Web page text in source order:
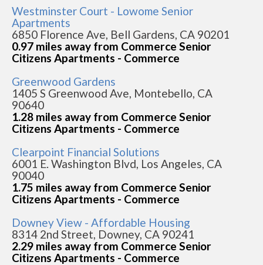
Westminster Court - Lowome Senior
Apartments
6850 Florence Ave, Bell Gardens, CA 90201
0.97 miles away from Commerce Senior
Citizens Apartments - Commerce
Greenwood Gardens
1405 S Greenwood Ave, Montebello, CA
90640
1.28 miles away from Commerce Senior
Citizens Apartments - Commerce
Clearpoint Financial Solutions
6001 E. Washington Blvd, Los Angeles, CA
90040
1.75 miles away from Commerce Senior
Citizens Apartments - Commerce
Downey View - Affordable Housing
8314 2nd Street, Downey, CA 90241
2.29 miles away from Commerce Senior
Citizens Apartments - Commerce